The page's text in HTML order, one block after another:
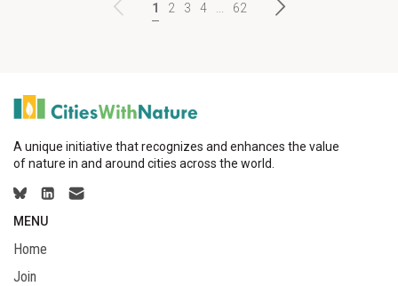
1 2 3 4 62
A unique initiative that recognizes and enhances the value
of nature in and around cities across the world.
MENU
Home
Join